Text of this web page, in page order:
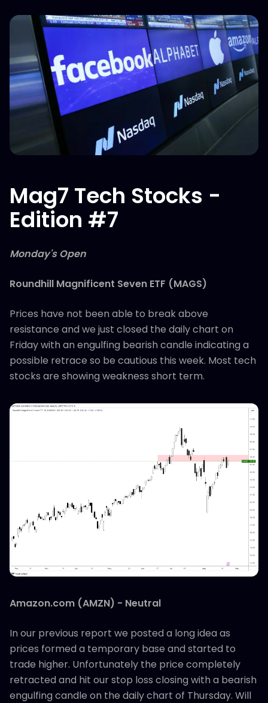
Mag7 Tech Stocks -
Edition #7
Monday's Open
Roundhill Magnificent Seven ETF (MAGS)
Prices have not been able to break above
resistance and we just closed the daily chart on
Friday with an engulfing bearish candle indicating a
possible retrace so be cautious this week. Most tech
stocks are showing weakness short term.
Amazon.com (AMZN) - Neutral
In our previous report we posted a long idea as
prices formed a temporary base and started to
trade higher. Unfortunately the price completely
retracted and hit our stop loss closing with a bearish
engulfing candle on the daily chart of Thursday. Will